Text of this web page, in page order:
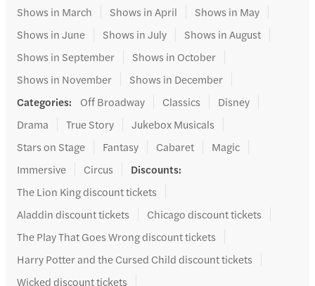
Shows in March
Shows in April
Shows in May
Shows in June
Shows in July
Shows in August
Shows in September
Shows in October
Shows in November
Shows in December
Categories: Off Broadway Classics
Disney
Drama
True Story
Jukebox Musicals
Stars on Stage
Fantasy Cabaret
Magic
Immersive
Circus Discounts:
The Lion King discount tickets
Aladdin discount tickets
Chicago discount tickets
The Play That Goes Wrong discount tickets
Harry Potter and the Cursed Child discount tickets
Wicked discount tickets